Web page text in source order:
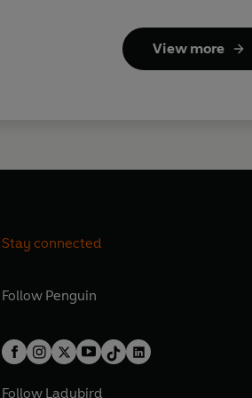
View more
Stay connected
Follow Penguin
Follow Ladybird